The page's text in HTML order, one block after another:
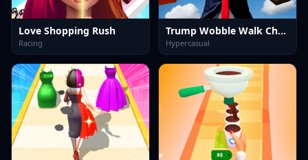
Love Shopping Rush
Racing
Trump Wobble Walk Challenge
Hypercasual